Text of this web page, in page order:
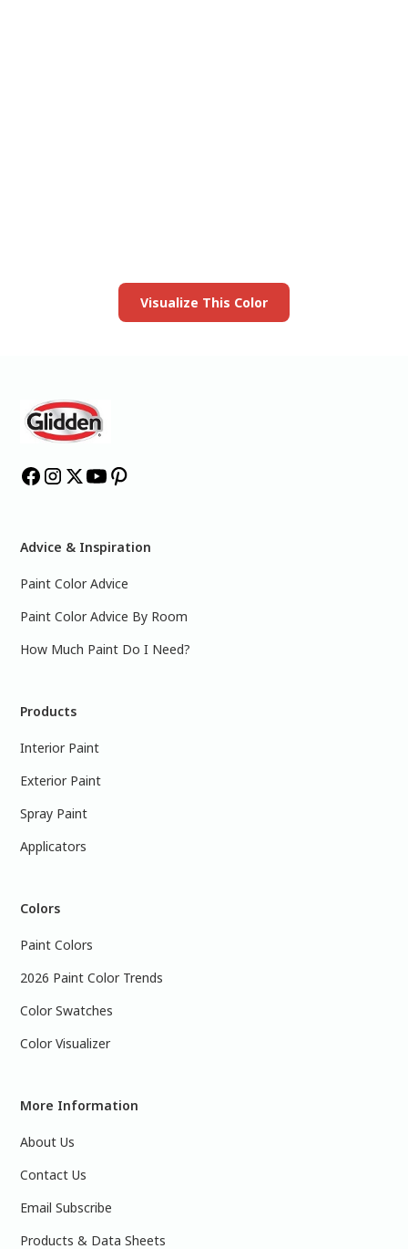
Visualize This Color
Advice & Inspiration
Paint Color Advice
Paint Color Advice By Room
How Much Paint Do I Need?
Products
Interior Paint
Exterior Paint
Spray Paint
Applicators
Colors
Paint Colors
2026 Paint Color Trends
Color Swatches
Color Visualizer
More Information
About Us
Contact Us
Email Subscribe
Products & Data Sheets